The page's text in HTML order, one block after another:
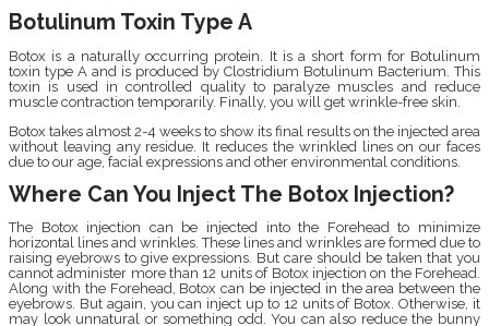
Botulinum Toxin Type A
Botox is a naturally occurring protein. It is a short form for Botulinum
toxin type A and is produced by Clostridium Botulinum Bacterium. This
toxin is used in controlled quality to paralyze muscles and reduce
muscle contraction temporarily. Finally, you will get wrinkle-free skin.
Botox takes almost 2-4 weeks to show its final results on the injected area
without leaving any residue. It reduces the wrinkled lines on our faces
due to our age, facial expressions and other environmental conditions.
Where Can You Inject The Botox Injection?
The Botox injection can be injected into the Forehead to minimize
horizontal lines and wrinkles. These lines and wrinkles are formed due to
raising eyebrows to give expressions. But care should be taken that you
cannot administer more than 12 units of Botox injection on the Forehead.
Along with the Forehead, Botox can be injected in the area between the
eyebrows. But again, you can inject up to 12 units of Botox. Otherwise, it
may look unnatural or something odd. You can also reduce the bunny